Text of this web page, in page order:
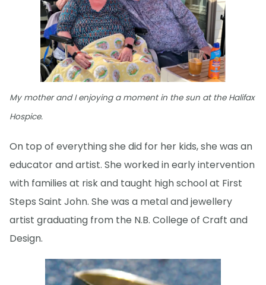
My mother and I enjoying a moment in the sun at the Halifax
Hospice.
On top of everything she did for her kids, she was an
educator and artist. She worked in early intervention
with families at risk and taught high school at First
Steps Saint John. She was a metal and jewellery
artist graduating from the N.B. College of Craft and
Design.